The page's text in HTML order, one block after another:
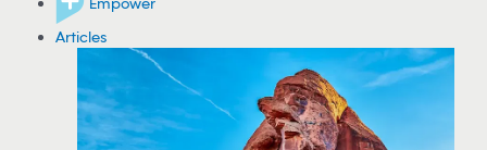
Articles